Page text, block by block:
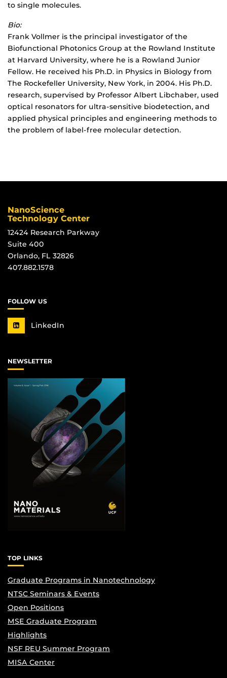
to single molecules.
Bio:
Frank Vollmer is the principal investigator of the
Biofunctional Photonics Group at the Rowland Institute
at Harvard University, where he is a Rowland Junior
Fellow. He received his Ph.D. in Physics in Biology from
The Rockefeller University, New York, in 2004. His Ph.D.
research, supervised by Professor Albert Libchaber, used
optical resonators for ultra-sensitive biodetection, and
applied physical principles and engineering methods to
the problem of label-free molecular detection.
NanoScience
Technology Center
12424 Research Parkway
Suite 400
Orlando, FL 32826
407.882.1578
FOLLOW US
LinkedIn
NEWSLETTER
TOP LINKS
Graduate Programs in Nanotechnology
NTSC Seminars & Events
Open Positions
MSE Graduate Program
Highlights
NSF REU Summer Program
MISA Center